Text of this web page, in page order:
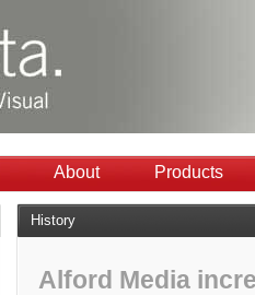
About Products
History
Alford Media